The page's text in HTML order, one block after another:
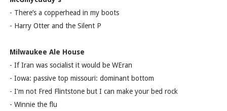
- There’s a copperhead in my boots
- Harry Otter and the Silent P
Milwaukee Ale House
- If Iran was socialist it would be WEran
- Iowa: passive top missouri: dominant bottom
- I'm not Fred Flintstone but I can make your bed rock
- Winnie the flu